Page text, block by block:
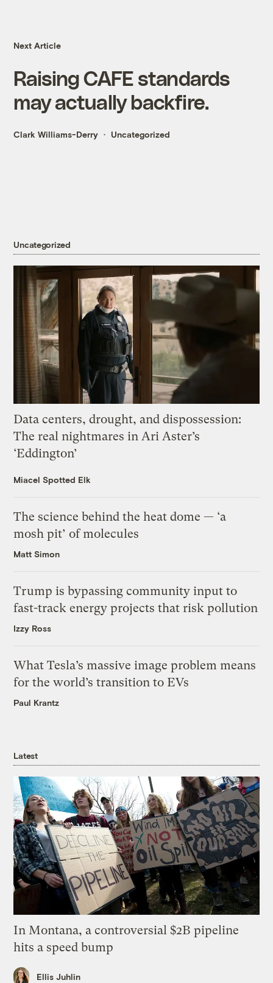
Next Article
Raising CAFE standards
may actually backfire.
Clark Williams-Derry Uncategorized
Uncategorized
Data centers, drought, and dispossession:
The real nightmares in Ari Aster’s
‘Eddington’
Miacel Spotted Elk
The science behind the heat dome — ‘a
mosh pit’ of molecules
Matt Simon
Trump is bypassing community input to
fast-track energy projects that risk pollution
Izzy Ross
What Tesla’s massive image problem means
for the world’s transition to EVs
Paul Krantz
Latest
In Montana, a controversial $2B pipeline
hits a speed bump
Ellis Juhlin